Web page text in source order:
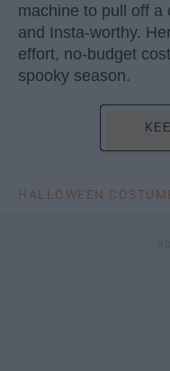
machine to pull off a
and Insta-worthy.
effort, no-budget
spooky season.
HALLOWEEN